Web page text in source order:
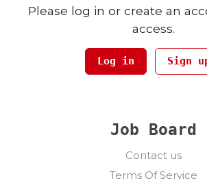
Please log in or create an
access.
Log in Sign
Job Board
Contact us
Terms Of Service